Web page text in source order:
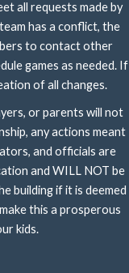
all requests made by
has a conflict, the
to contact other
games as needed. If
of all changes.
or parents will not
any actions meant
and officials are
and WILL NOT be
building if it is deemed
this a prosperous
kids.